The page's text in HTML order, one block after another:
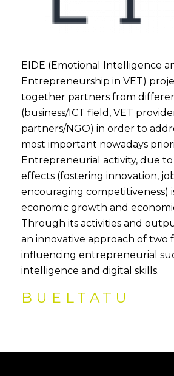
EIDE (Emotional Intelligence
Entrepreneurship in VET)
together partners from
(business/ICT field, VET
partners/NGO) in order to
most important nowadays
Entrepreneurial activity, due to
effects (fostering innovation,
encouraging competitiveness)
economic growth and
Through its activities and
an innovative approach of two
influencing entrepreneurial
intelligence and digital skills.
BUELTATU